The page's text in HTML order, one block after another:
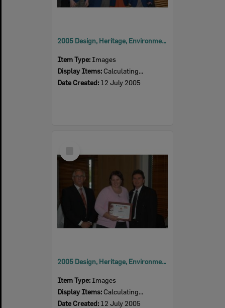
2005 Design, Heritage, Environment and Student Awards
Item Type: Images
Display Items: Calculating...
Date Created: 12 July 2005
Item
2005 Design, Heritage, Environment and Student Awards
Item Type: Images
Display Items: Calculating...
Date Created: 12 July 2005